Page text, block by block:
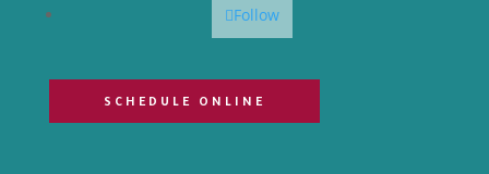
Follow
SCHEDULE ONLINE